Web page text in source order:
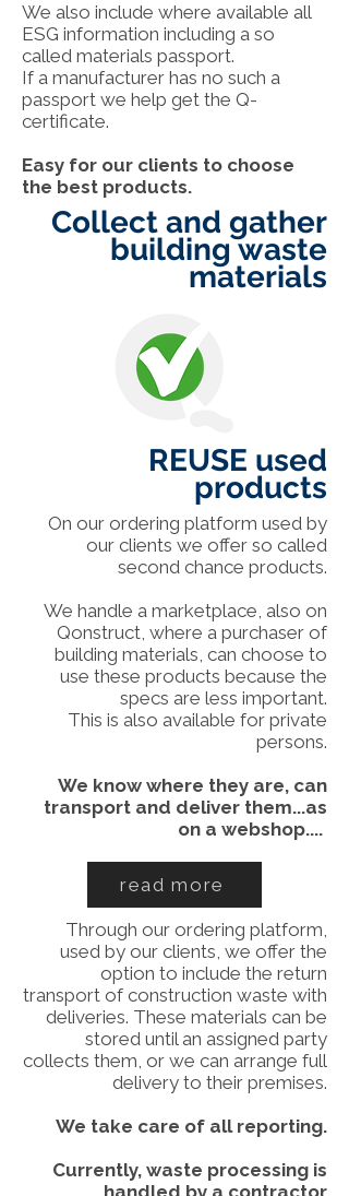
We also include where available all
ESG information including a so
called materials passport.
If a manufacturer has no such a
passport we help get the Q-
certificate.
Easy for our clients to choose
the best products.
Collect and gather
building waste
materials
REUSE used
products
On our ordering platform used by
our clients we offer so called
second chance products.
We handle a marketplace, also on
Qonstruct, where a purchaser of
building materials, can choose to
use these products because the
specs are less important.
This is also available for private
persons.
We know where they are, can
transport and deliver them...as
on a webshop....
read more
Through our ordering platform,
used by our clients, we offer the
option to include the return
transport of construction waste with
deliveries. These materials can be
stored until an assigned party
collects them, or we can arrange full
delivery to their premises.
We take care of all reporting.
Currently, waste processing is
handled by a contractor